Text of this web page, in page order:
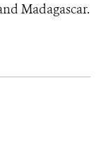
Madagascar.